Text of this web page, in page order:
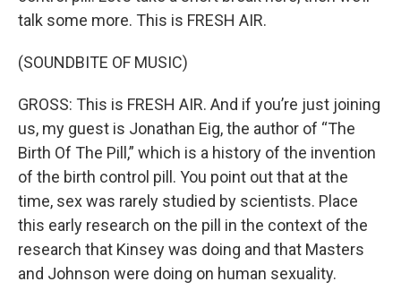
talk some more. This is FRESH AIR.
(SOUNDBITE OF MUSIC)
GROSS: This is FRESH AIR. And if you’re just joining
us, my guest is Jonathan Eig, the author of “The
Birth Of The Pill,” which is a history of the invention
of the birth control pill. You point out that at the
time, sex was rarely studied by scientists. Place
this early research on the pill in the context of the
research that Kinsey was doing and that Masters
and Johnson were doing on human sexuality.